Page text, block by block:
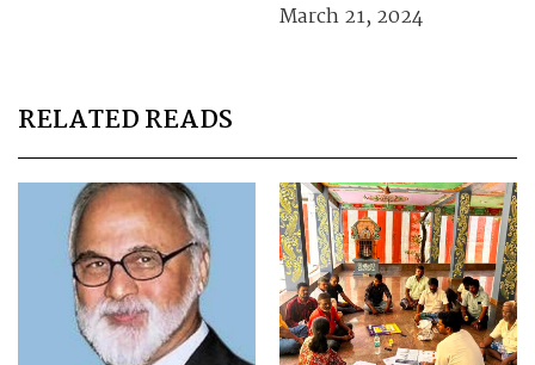
March 21, 2024
RELATED READS